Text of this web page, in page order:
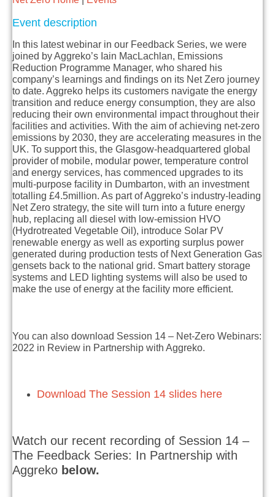
Event description
In this latest webinar in our Feedback Series, we were
joined by Aggreko’s Iain MacLachlan, Emissions
Reduction Programme Manager, who shared his
company’s learnings and findings on its Net Zero journey
to date. Aggreko helps its customers navigate the energy
transition and reduce energy consumption, they are also
reducing their own environmental impact throughout their
facilities and activities. With the aim of achieving net-zero
emissions by 2030, they are accelerating measures in the
UK. To support this, the Glasgow-headquartered global
provider of mobile, modular power, temperature control
and energy services, has commenced upgrades to its
multi-purpose facility in Dumbarton, with an investment
totalling £4.5million. As part of Aggreko’s industry-leading
Net Zero strategy, the site will turn into a future energy
hub, replacing all diesel with low-emission HVO
(Hydrotreated Vegetable Oil), introduce Solar PV
renewable energy as well as exporting surplus power
generated during production tests of Next Generation Gas
gensets back to the national grid. Smart battery storage
systems and LED lighting systems will also be used to
make the use of energy at the facility more efficient.
You can also download Session 14 – Net-Zero Webinars:
2022 in Review in Partnership with Aggreko.
Download The Session 14 slides here
Watch our recent recording of Session 14 –
The Feedback Series: In Partnership with
Aggreko below.